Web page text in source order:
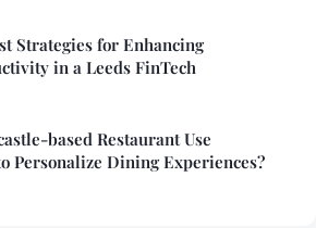
Strategies for Enhancing
in a Leeds FinTech
based Restaurant Use
Personalize Dining Experiences?